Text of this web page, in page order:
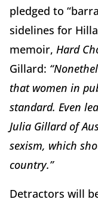
pledged to
sidelines for
memoir, Hard
Gillard:
that women in
standard. Even
Julia Gillard of
sexism, which
country.”
Detractors will